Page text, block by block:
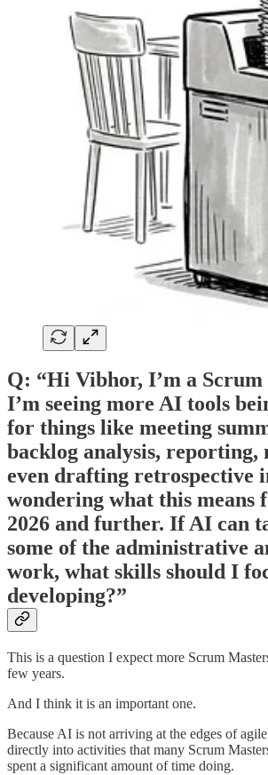
Q: “Hi Vibhor, I’m a
I’m seeing more AI tools
for things like meeting
backlog analysis, reporting,
even drafting retrospective
wondering what this means
2026 and further. If AI can
some of the administrative
work, what skills should I
developing?”
This is a question I expect more Scrum
few years.
And I think it is an important one.
Because AI is not arriving at the edges of
directly into activities that many Scrum
spent a significant amount of time doing.